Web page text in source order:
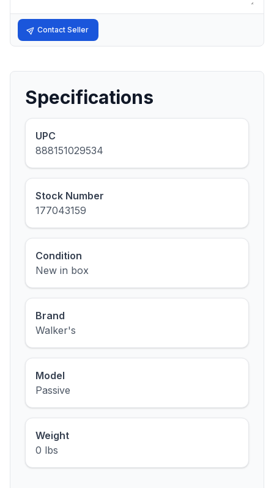
Contact Seller
Specifications
UPC
888151029534
Stock Number
177043159
Condition
New in box
Brand
Walker's
Model
Passive
Weight
0 lbs